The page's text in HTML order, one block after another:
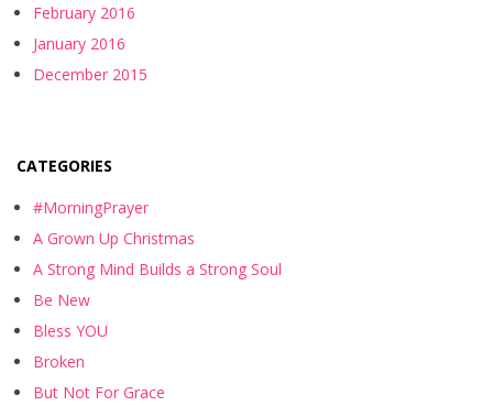
February 2016
January 2016
December 2015
CATEGORIES
#MorningPrayer
A Grown Up Christmas
A Strong Mind Builds a Strong Soul
Be New
Bless YOU
Broken
But Not For Grace